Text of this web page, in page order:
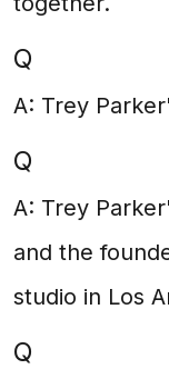
Q
A: Trey
Q
A: Trey
and the
studio in Los
Q